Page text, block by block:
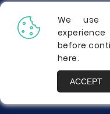
Disclaimer
Donate Your Essay
Report a Complaint
We use
before
here.
ACCEPT